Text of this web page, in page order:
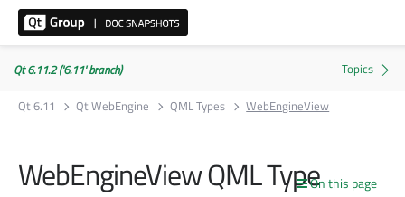
Qt 6.11.2 ('6.11' branch)
Qt 6.11
Qt WebEngine QML Types WebEngineView
On this page
WebEngineView QML Type